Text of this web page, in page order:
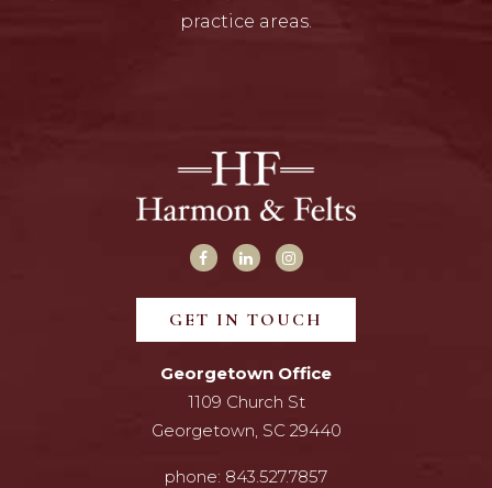
practice areas.
GET IN TOUCH
Georgetown Office
1109 Church St
Georgetown, SC 29440
phone: 843.527.7857